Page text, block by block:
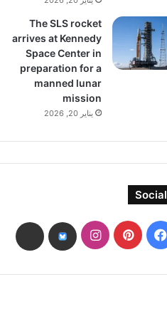
The SLS rocket
arrives at Kennedy
Space Center in
preparation for a
manned lunar
mission
يناير 20, 2026
Social
فيسبوكبينتيريستانستقرامbsky